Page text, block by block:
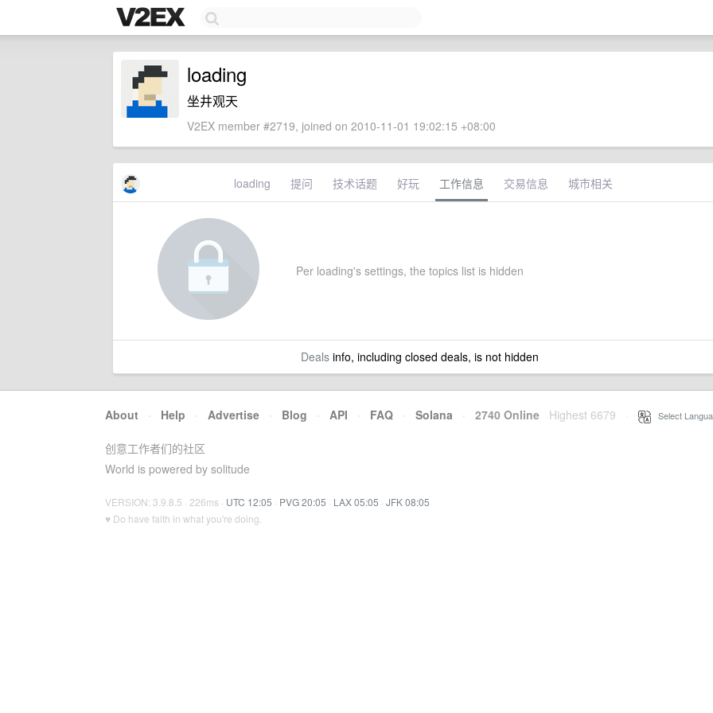
loading
坐井观天
V2EX member #2719, joined on 2010-11-01 19:02:15 +08:00
loading 提问 技术话题 好玩 工作信息 交易信息 城市相关
Per loading's settings, the topics list is hidden
Dealsinfo, including closed deals, is not hidden
About · Help · Advertise · Blog · API · FAQ · Solana · 2740 Online Highest 6679 Select
创意工作者们的社区
World is powered by solitude
VERSION: 3.9.8.5 · 226ms · UTC 12:05 · PVG 20:05 · LAX 05:05 · JFK 08:05
♥ Do have faith in what you're doing.